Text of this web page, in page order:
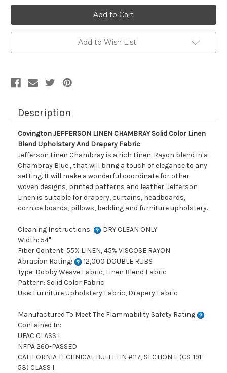
197784
Covington
JEFFERSON
LINEN
CHAMBRAY
Solid
Color
Linen
197784
Covington
JEFFERSON
LINEN
CHAMBRAY
Solid
Color
Linen
Add to Wish List
Description
Covington JEFFERSON LINEN CHAMBRAY Solid Color Linen
Blend Upholstery And Drapery Fabric
Jefferson Linen Chambray is a rich Linen-Rayon blend in a
Chambray Blue , that will bring a touch of elegance to any
setting. It will make a wonderful coordinate for other
woven designs, printed patterns and leather. Jefferson
Linen is suitable for drapery, curtains, headboards,
cornice boards, pillows, bedding and furniture upholstery.
Cleaning Instructions:
DRY CLEAN ONLY
Width: 54"
Fiber Content: 55% LINEN, 45% VISCOSE RAYON
Abrasion Rating:
12,000 DOUBLE RUBS
Type: Dobby Weave Fabric, Linen Blend Fabric
Pattern: Solid Color Fabric
Use: Furniture Upholstery Fabric, Drapery Fabric
Manufactured To Meet The Flammability Safety Rating
Contained In:
UFAC CLASS I
NFPA 260-PASSED
CALIFORNIA TECHNICAL BULLETIN #117, SECTION E (CS-191-
53) CLASS I